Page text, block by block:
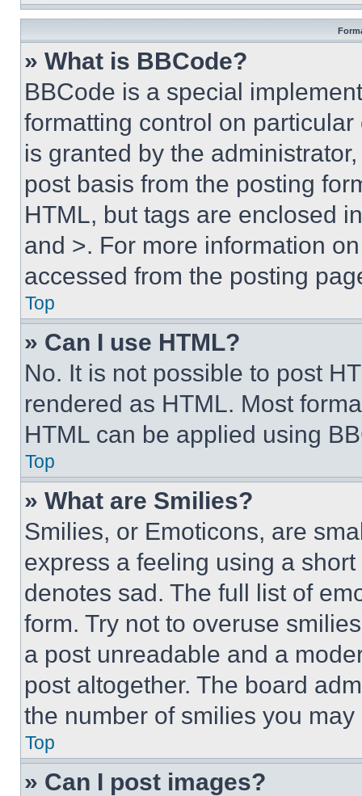
» What is BBCode?
BBCode is a special
formatting control on
is granted by the
post basis from the posting
HTML, but tags are enclosed
and >. For more information
accessed from the posting
Top
» Can I use HTML?
No. It is not possible to post
rendered as HTML. Most
HTML can be applied using
Top
» What are Smilies?
Smilies, or Emoticons, are
express a feeling using a
denotes sad. The full list of
form. Try not to overuse
a post unreadable and a
post altogether. The board
the number of smilies you
Top
» Can I post images?